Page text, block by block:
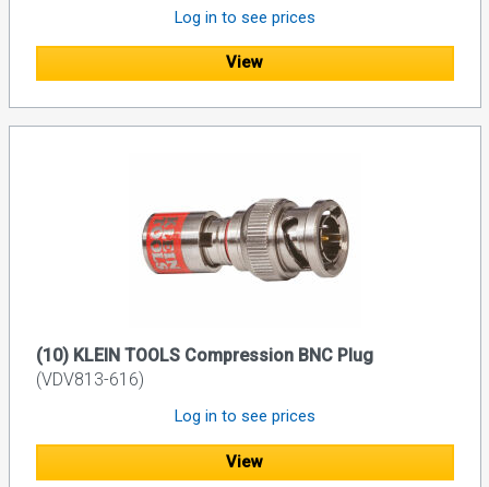
Log in to see prices
View
(10) KLEIN TOOLS Compression BNC Plug
(VDV813-616)
Log in to see prices
View